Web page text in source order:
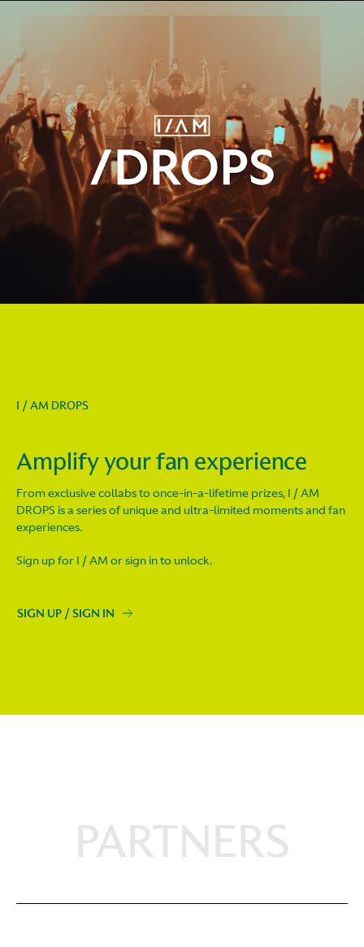
I / AM DROPS
Amplify your fan experience
From exclusive collabs to once-in-a-lifetime prizes, I / AM
DROPS is a series of unique and ultra-limited moments and fan
experiences.
Sign up for I / AM or sign in to unlock.
SIGN UP / SIGN IN
PARTNERS